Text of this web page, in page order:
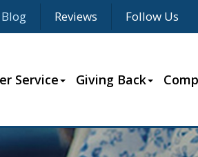
Blog Reviews
Follow Us
Service Giving Back